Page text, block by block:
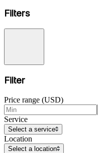
Filters
Filter
Price range (USD)
Service
Select a service
Location
Select a location